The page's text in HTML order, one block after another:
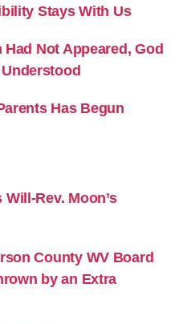
Stays With Us
Not Appeared, God
Has Begun
Will-Rev. Moon’s
County WV Board
by an Extra